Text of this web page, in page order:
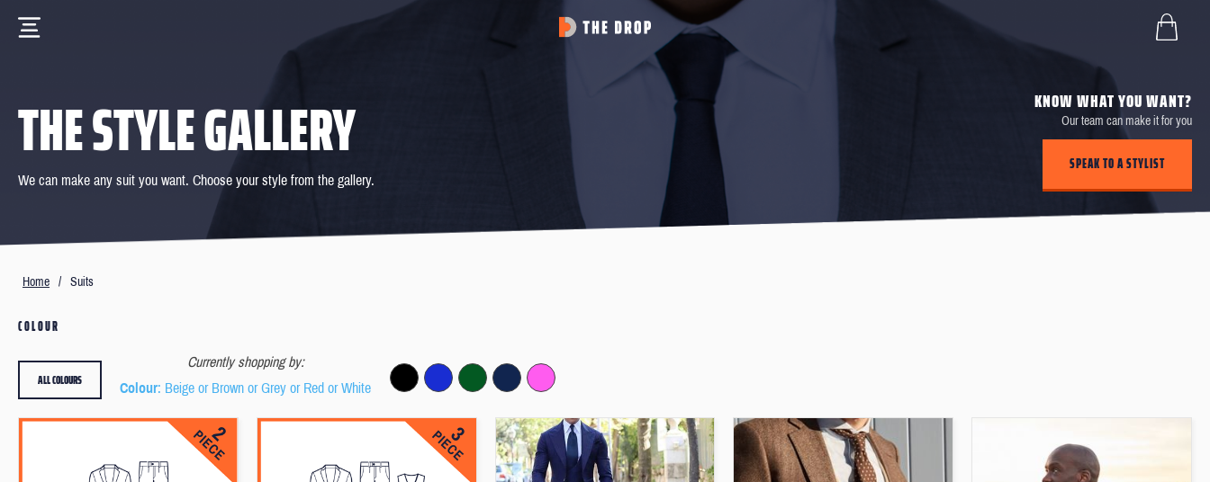
THE STYLE GALLERY
We can make any suit you want. Choose your style from the gallery.
KNOW WHAT YOU WANT?
Our team can make it for you
SPEAK TO A STYLIST
Home / Suits
COLOUR
Currently shopping by:
Colour: Beige or Brown or Grey or Red or White
ALL COLOURS